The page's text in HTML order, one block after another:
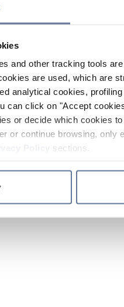
and other tracking tools
are used, which are
analytical cookies,
can click on "Accept
or decide which cookies
or continue browsing, only
sections.